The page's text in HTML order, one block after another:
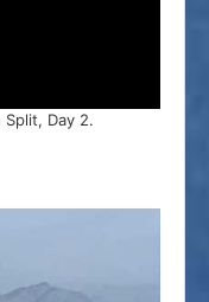
Split, Day 2.